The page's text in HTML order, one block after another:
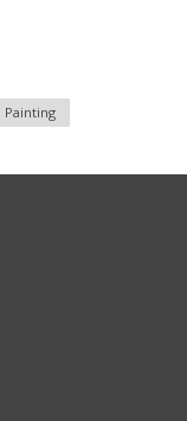
Painting